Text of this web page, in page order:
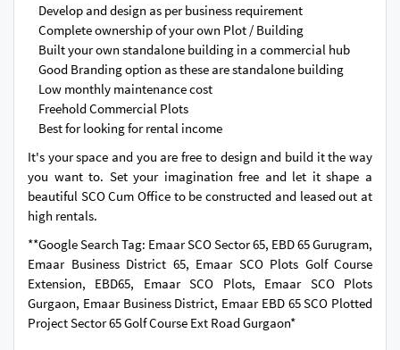
Develop and design as per business requirement
Complete ownership of your own Plot / Building
Built your own standalone building in a commercial hub
Good Branding option as these are standalone building
Low monthly maintenance cost
Freehold Commercial Plots
Best for looking for rental income
It's your space and you are free to design and build it the way
you want to. Set your imagination free and let it shape a
beautiful SCO Cum Office to be constructed and leased out at
high rentals.
**Google Search Tag: Emaar SCO Sector 65, EBD 65 Gurugram,
Emaar Business District 65, Emaar SCO Plots Golf Course
Extension, EBD65, Emaar SCO Plots, Emaar SCO Plots
Gurgaon, Emaar Business District, Emaar EBD 65 SCO Plotted
Project Sector 65 Golf Course Ext Road Gurgaon*